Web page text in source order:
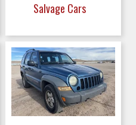
Salvage Cars